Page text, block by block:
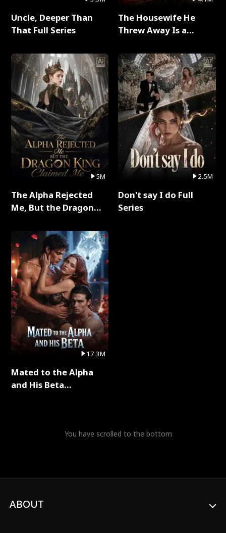
Uncle, Deeper Than
That Full Series
5M
The Alpha Rejected
Me, But the Dragon
Series
17.3M
Mated to the Alpha
and His Beta
The Housewife He
Threw Away Is a
2.5M
Don't say I do Full
Series
You have scrolled to the bottom
ABOUT